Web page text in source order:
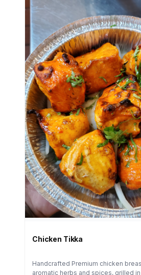
Chicken Tikka
Handcrafted Premium chicken
aromatic herbs and spices, grilled